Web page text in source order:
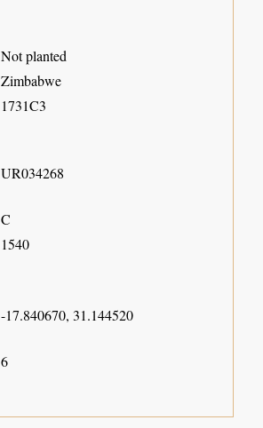
Not planted
Zimbabwe
1731C3
UR034268
C
1540
-17.840670, 31.144520
6